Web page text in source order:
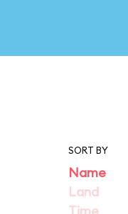
SORT BY
Name
Land